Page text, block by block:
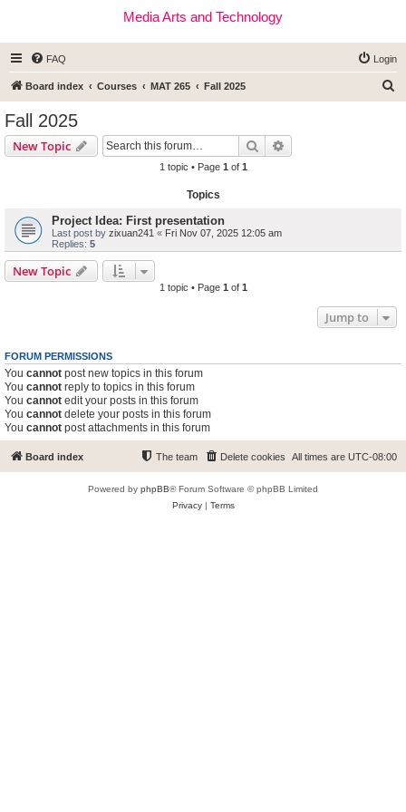
Media Arts and Technology
FAQ Login
Board index Courses MAT 265 Fall 2025
Fall 2025
New Topic Search
1 topic • Page 1 of 1
Topics
Project Idea: First presentation
Last post by zixuan241 « Fri Nov 07, 2025 12:05 am
Replies: 5
New Topic
1 topic • Page 1 of 1
Jump to
FORUM PERMISSIONS
You cannot post new topics in this forum
You cannot reply to topics in this forum
You cannot edit your posts in this forum
You cannot delete your posts in this forum
You cannot post attachments in this forum
Board index All times are UTC-08:00
Delete cookies
The team
Powered by phpBB® Forum Software © phpBB Limited
Privacy| Terms